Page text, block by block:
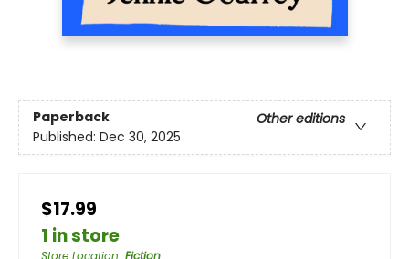
Paperback
Other editions
Published: Dec 30, 2025
$17.99
1 in store
Store Location: Fiction